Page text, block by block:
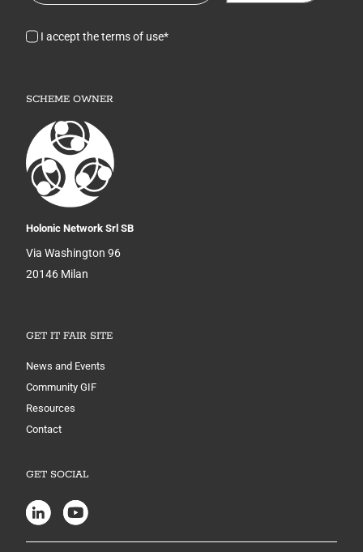
I accept the terms of use*
SCHEME OWNER
Holonic Network Srl SB
Via Washington 96
20146 Milan
GET IT FAIR SITE
News and Events
Community GIF
Resources
Contact
GET SOCIAL